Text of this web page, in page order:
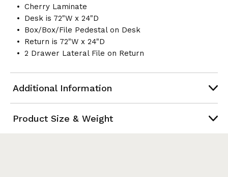
Cherry Laminate
Desk is 72"W x 24"D
Box/Box/File Pedestal on Desk
Return is 72"W x 24"D
2 Drawer Lateral File on Return
Additional Information
Product Size & Weight